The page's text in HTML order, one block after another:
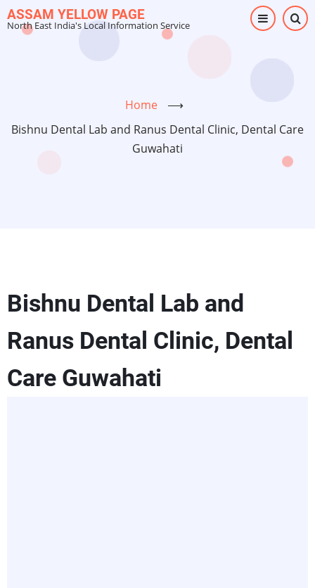
Skip
to
ASSAM YELLOW PAGE
North East India's Local Information Service
Home
⟶
Bishnu Dental Lab and Ranus Dental Clinic, Dental Care
Guwahati
Bishnu Dental Lab and
Ranus Dental Clinic, Dental
Care Guwahati